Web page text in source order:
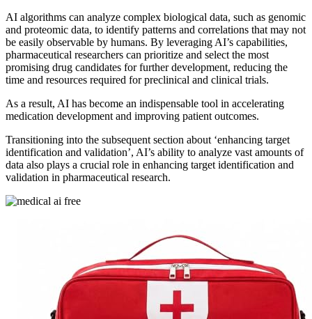
AI algorithms can analyze complex biological data, such as genomic
and proteomic data, to identify patterns and correlations that may not
be easily observable by humans. By leveraging AI’s capabilities,
pharmaceutical researchers can prioritize and select the most
promising drug candidates for further development, reducing the
time and resources required for preclinical and clinical trials.
As a result, AI has become an indispensable tool in accelerating
medication development and improving patient outcomes.
Transitioning into the subsequent section about ‘enhancing target
identification and validation’, AI’s ability to analyze vast amounts of
data also plays a crucial role in enhancing target identification and
validation in pharmaceutical research.